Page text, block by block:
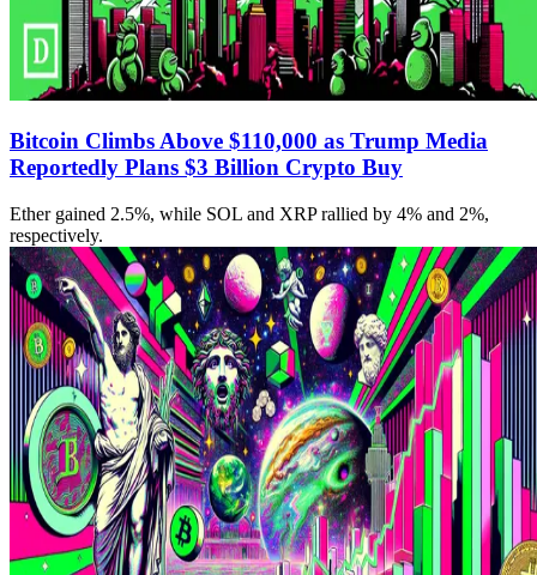
Bitcoin Climbs Above $110,000 as Trump Media
Reportedly Plans $3 Billion Crypto Buy
Ether gained 2.5%, while SOL and XRP rallied by 4% and 2%,
respectively.